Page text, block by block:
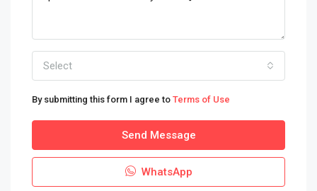
Select
By submitting this form I agree to Terms of Use
Send Message
WhatsApp